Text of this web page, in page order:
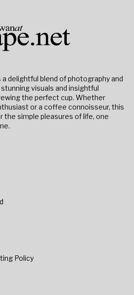
a delightful blend of photography and
visuals and insightful
the perfect cup. Whether
or a coffee connoisseur, this
the simple pleasures of life, one
Policy